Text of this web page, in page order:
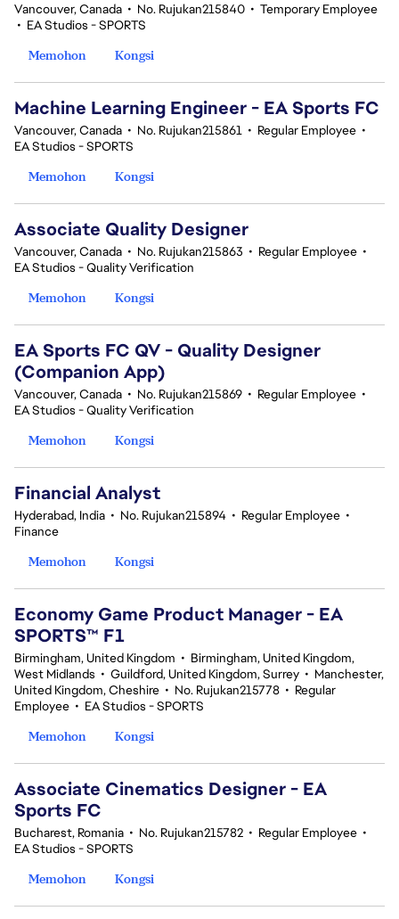
Vancouver, Canada • No. Rujukan215840 • Temporary Employee
• EA Studios - SPORTS
Memohon
Kongsi
Machine Learning Engineer - EA Sports FC
Vancouver, Canada • No. Rujukan215861 • Regular Employee •
EA Studios - SPORTS
Memohon
Kongsi
Associate Quality Designer
Vancouver, Canada • No. Rujukan215863 • Regular Employee •
EA Studios - Quality Verification
Memohon
Kongsi
EA Sports FC QV - Quality Designer
(Companion App)
Vancouver, Canada • No. Rujukan215869 • Regular Employee •
EA Studios - Quality Verification
Memohon
Kongsi
Financial Analyst
Hyderabad, India • No. Rujukan215894 • Regular Employee •
Finance
Memohon
Kongsi
Economy Game Product Manager - EA
SPORTS™ F1
Birmingham, United Kingdom • Birmingham, United Kingdom,
West Midlands • Guildford, United Kingdom, Surrey • Manchester,
United Kingdom, Cheshire • No. Rujukan215778 • Regular
Employee • EA Studios - SPORTS
Memohon
Kongsi
Associate Cinematics Designer - EA
Sports FC
Bucharest, Romania • No. Rujukan215782 • Regular Employee •
EA Studios - SPORTS
Memohon
Kongsi